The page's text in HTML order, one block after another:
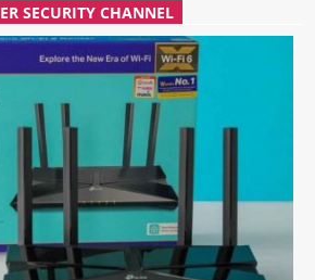
SECURITY CHANNEL